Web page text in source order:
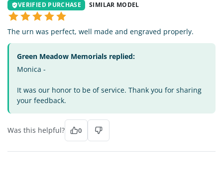
VERIFIED PURCHASE SIMILAR MODEL
The urn was perfect, well made and engraved properly.
Green Meadow Memorials replied:
Monica -
It was our honor to be of service. Thank you for sharing
your feedback.
Was this helpful? 0